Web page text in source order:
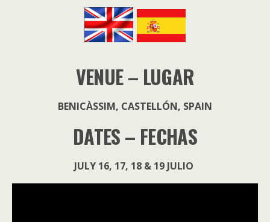
VENUE – LUGAR
BENICÀSSIM, CASTELLÓN, SPAIN
DATES – FECHAS
JULY 16, 17, 18 & 19 JULIO